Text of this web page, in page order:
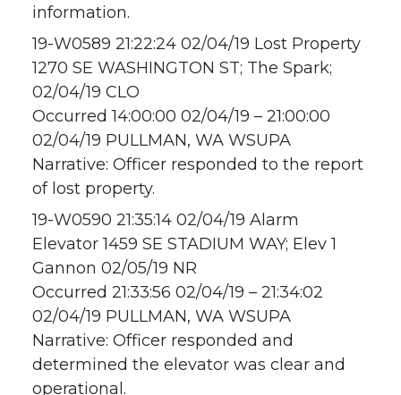
information.
19-W0589 21:22:24 02/04/19 Lost Property
1270 SE WASHINGTON ST; The Spark;
02/04/19 CLO
Occurred 14:00:00 02/04/19 – 21:00:00
02/04/19 PULLMAN, WA WSUPA
Narrative: Officer responded to the report
of lost property.
19-W0590 21:35:14 02/04/19 Alarm
Elevator 1459 SE STADIUM WAY; Elev 1
Gannon 02/05/19 NR
Occurred 21:33:56 02/04/19 – 21:34:02
02/04/19 PULLMAN, WA WSUPA
Narrative: Officer responded and
determined the elevator was clear and
operational.